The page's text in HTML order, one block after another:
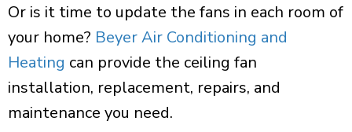
Or is it time to update the fans in each room of
your home? Beyer Air Conditioning and
Heating can provide the ceiling fan
installation, replacement, repairs, and
maintenance you need.